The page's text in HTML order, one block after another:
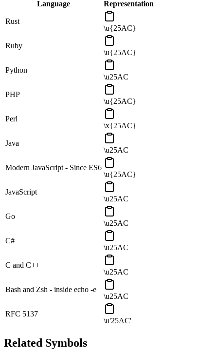
Language Representation
Rust
\u{25AC}
Ruby
\u{25AC}
Python
\u25AC
PHP
\u{25AC}
Perl
\x{25AC}
Java
\u25AC
Modern JavaScript - Since ES6
\u{25AC}
JavaScript
\u25AC
Go
\u25AC
C#
\u25AC
C and C++
\u25AC
Bash and Zsh - inside echo -e
\u25AC
RFC 5137
\u'25AC'
Related Symbols